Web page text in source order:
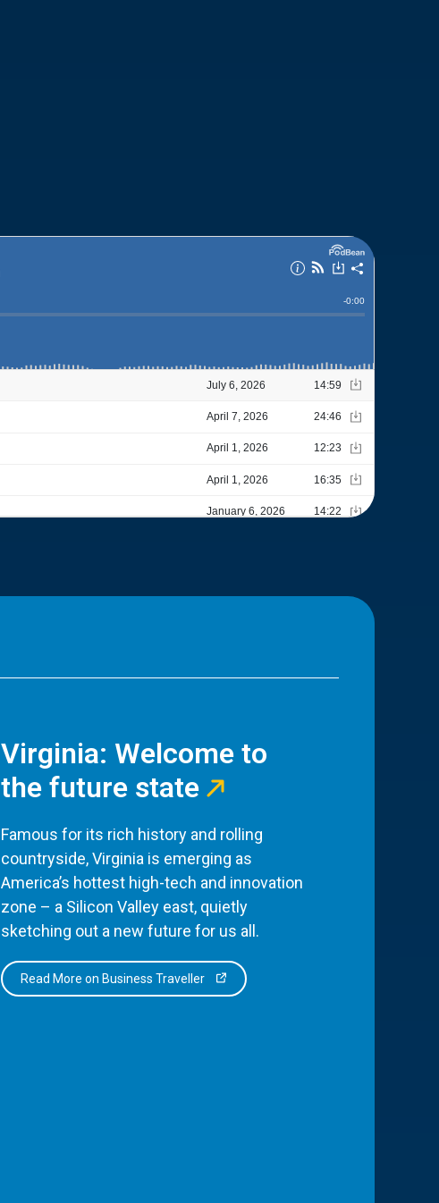
Virginia: Welcome to
the future state
Famous for its rich history and rolling
countryside, Virginia is emerging as
America’s hottest high-tech and innovation
zone – a Silicon Valley east, quietly
sketching out a new future for us all.
Read More on Business Traveller